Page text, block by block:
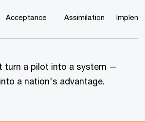
Acceptance Assimilation
turn a pilot into a system —
a nation's advantage.